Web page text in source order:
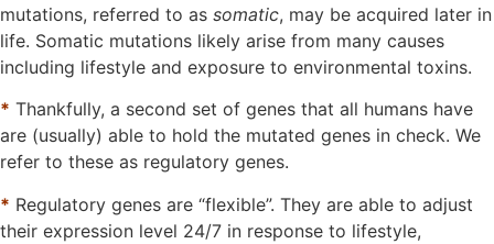
mutations, referred to as somatic, may be acquired later in
life. Somatic mutations likely arise from many causes
including lifestyle and exposure to environmental toxins.
* Thankfully, a second set of genes that all humans have
are (usually) able to hold the mutated genes in check. We
refer to these as regulatory genes.
* Regulatory genes are “flexible”. They are able to adjust
their expression level 24/7 in response to lifestyle,